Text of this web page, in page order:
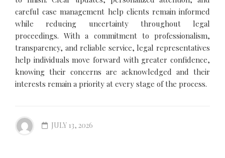
careful case management help clients remain informed
while reducing uncertainty throughout legal
proceedings. With a commitment to professionalism,
transparency, and reliable service, legal representatives
help individuals move forward with greater confidence,
knowing their concerns are acknowledged and their
interests remain a priority at every stage of the process.
JULY 13, 2026